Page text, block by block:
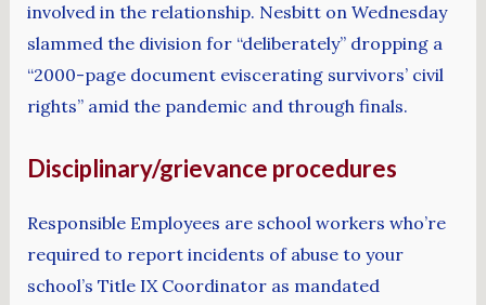
involved in the relationship. Nesbitt on Wednesday
slammed the division for “deliberately” dropping a
“2000-page document eviscerating survivors’ civil
rights” amid the pandemic and through finals.
Disciplinary/grievance procedures
Responsible Employees are school workers who’re
required to report incidents of abuse to your
school’s Title IX Coordinator as mandated